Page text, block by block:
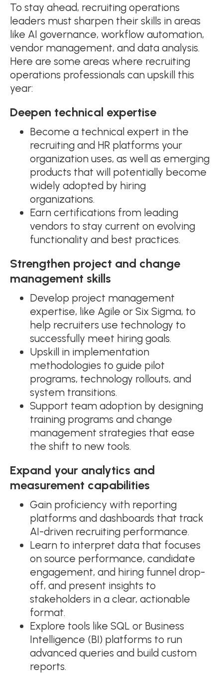
To stay ahead, recruiting operations
leaders must sharpen their skills in areas
like AI governance, workflow automation,
vendor management, and data analysis.
Here are some areas where recruiting
operations professionals can upskill this
year:
Deepen technical expertise
Become a technical expert in the
recruiting and HR platforms your
organization uses, as well as emerging
products that will potentially become
widely adopted by hiring
organizations.
Earn certifications from leading
vendors to stay current on evolving
functionality and best practices.
Strengthen project and change
management skills
Develop project management
expertise, like Agile or Six Sigma, to
help recruiters use technology to
successfully meet hiring goals.
Upskill in implementation
methodologies to guide pilot
programs, technology rollouts, and
system transitions.
Support team adoption by designing
training programs and change
management strategies that ease
the shift to new tools.
Expand your analytics and
measurement capabilities
Gain proficiency with reporting
platforms and dashboards that track
AI-driven recruiting performance.
Learn to interpret data that focuses
on source performance, candidate
engagement, and hiring funnel drop-
off, and present insights to
stakeholders in a clear, actionable
format.
Explore tools like SQL or Business
Intelligence (BI) platforms to run
advanced queries and build custom
reports.